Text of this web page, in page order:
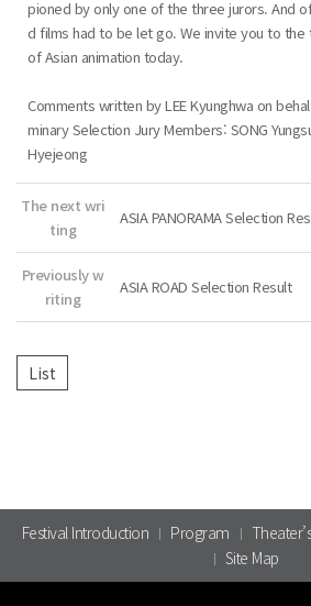
pioned by only one of the three jurors. And
d films had to be let go. We invite you to
of Asian animation today.
Comments written by LEE Kyunghwa on
minary Selection Jury Members: SONG
Hyejeong
The next wri
ting
ASIA PANORAMA Selection
Previously w
riting
ASIA ROAD Selection Result
Festival Introduction Program
Site Map